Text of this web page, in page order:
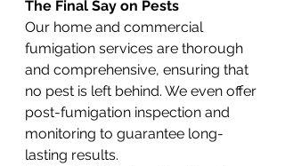
The Final Say on Pests
Our home and commercial
fumigation services are thorough
and comprehensive, ensuring that
no pest is left behind. We even offer
post-fumigation inspection and
monitoring to guarantee long-
lasting results.